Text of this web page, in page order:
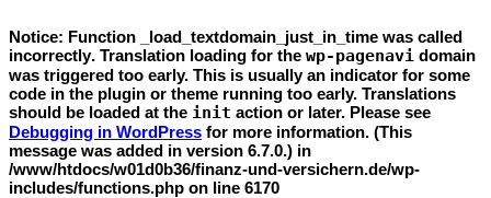
Notice: Function _load_textdomain_just_in_time was called
incorrectly. Translation loading for the wp-pagenavi domain
was triggered too early. This is usually an indicator for some
code in the plugin or theme running too early. Translations
should be loaded at the init action or later. Please see
Debugging in WordPress for more information. (This
message was added in version 6.7.0.) in
/www/htdocs/w01d0b36/finanz-und-versichern.de/wp-
includes/functions.php on line 6170